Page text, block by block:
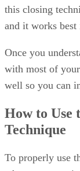
discussing
Pushing
Hyper-
aware of
by an
this closing
and it works best
Once you
with most of
well so you can
How to Use
Technique
To properly use